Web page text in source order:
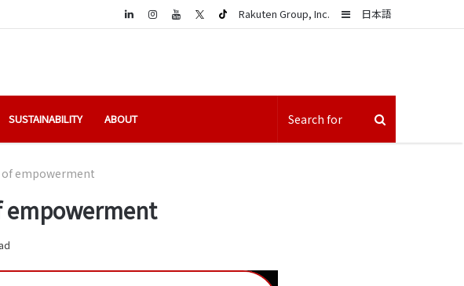
日本語
Sidebar
Rakuten Group, Inc.
LinkedIn
SUSTAINABILITY ABOUT
of empowerment
empowerment